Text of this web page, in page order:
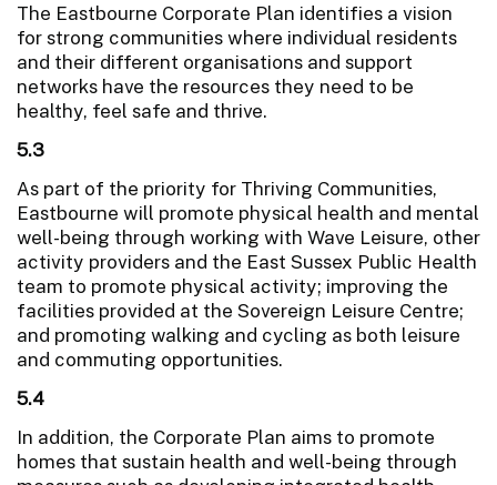
The Eastbourne Corporate Plan identifies a vision
for strong communities where individual residents
and their different organisations and support
networks have the resources they need to be
healthy, feel safe and thrive.
5.3
As part of the priority for Thriving Communities,
Eastbourne will promote physical health and mental
well-being through working with Wave Leisure, other
activity providers and the East Sussex Public Health
team to promote physical activity; improving the
facilities provided at the Sovereign Leisure Centre;
and promoting walking and cycling as both leisure
and commuting opportunities.
5.4
In addition, the Corporate Plan aims to promote
homes that sustain health and well-being through